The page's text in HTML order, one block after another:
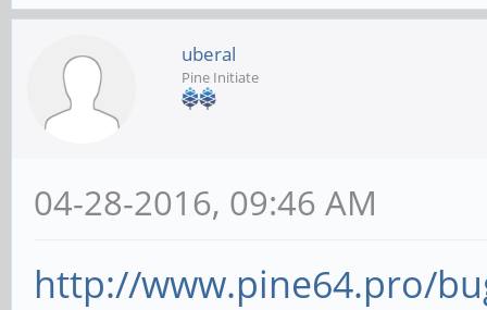
uberal
Pine Initiate
04-28-2016, 09:46 AM
http://www.pine64.pro/